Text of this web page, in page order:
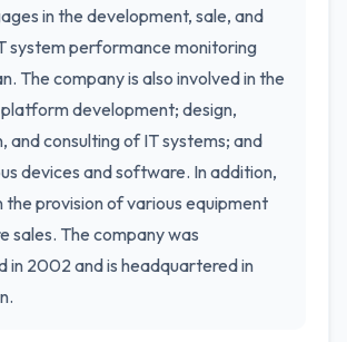
in the development, sale, and
system performance monitoring
The company is also involved in the
development; design,
and consulting of IT systems; and
devices and software. In addition,
the provision of various equipment
sales. The company was
in 2002 and is headquartered in